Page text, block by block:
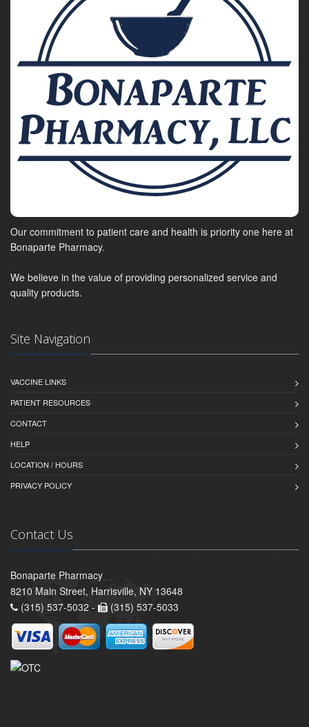
Our commitment to patient care and health is priority one here at
Bonaparte Pharmacy.
We believe in the value of providing personalized service and
quality products.
Site Navigation
VACCINE LINKS
PATIENT RESOURCES
CONTACT
HELP
LOCATION / HOURS
PRIVACY POLICY
Contact Us
Bonaparte Pharmacy
8210 Main Street, Harrisville, NY 13648
(315) 537-5032 -
(315) 537-5033